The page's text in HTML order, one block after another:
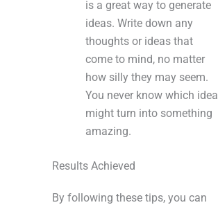
is a great way to generate
ideas. Write down any
thoughts or ideas that
come to mind, no matter
how silly they may seem.
You never know which idea
might turn into something
amazing.
Results Achieved
By following these tips, you can